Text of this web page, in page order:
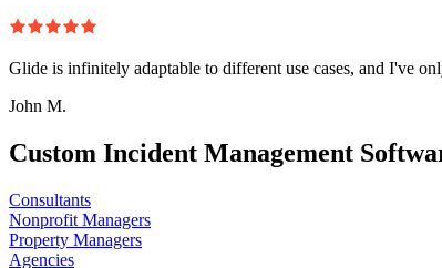
Glide is infinitely adaptable to different use cases, and I've
John M.
Custom Incident Management
Consultants
Nonprofit Managers
Property Managers
Agencies